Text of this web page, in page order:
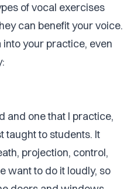
of vocal exercises
can benefit your voice.
your practice, even
and one that I practice,
taught to students. It
projection, control,
want to do it loudly, so